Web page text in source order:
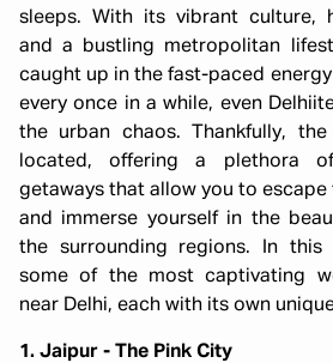
sleeps. With its vibrant culture,
and a bustling metropolitan
caught up in the fast-paced
every once in a while, even
the urban chaos. Thankfully,
located, offering a plethora
getaways that allow you to
and immerse yourself in the
the surrounding regions. In this
some of the most captivating
near Delhi, each with its own
1. Jaipur - The Pink City